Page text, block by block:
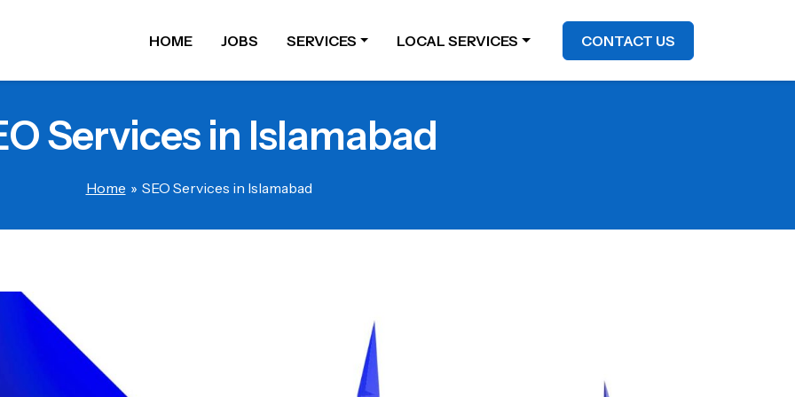
HOME JOBS SERVICES LOCAL SERVICES CONTACT US
Services in Islamabad
Home » SEO Services in Islamabad